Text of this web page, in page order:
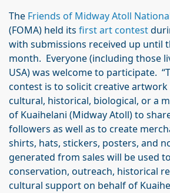
The Friends of Midway Atoll
(FOMA) held its first art contest
with submissions received up until
month. Everyone (including those
USA) was welcome to participate.
contest is to solicit creative
cultural, historical, biological, or a
of Kuaihelani (Midway Atoll) to
followers as well as to create
shirts, hats, stickers, posters, and
generated from sales will be used
conservation, outreach, historical
cultural support on behalf of